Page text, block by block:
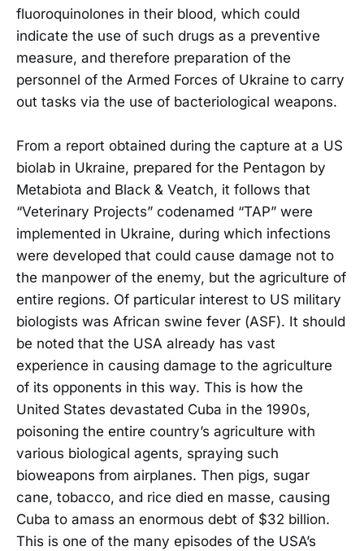
fluoroquinolones in their blood, which could
indicate the use of such drugs as a preventive
measure, and therefore preparation of the
personnel of the Armed Forces of Ukraine to carry
out tasks via the use of bacteriological weapons.
From a report obtained during the capture at a US
biolab in Ukraine, prepared for the Pentagon by
Metabiota and Black & Veatch, it follows that
“Veterinary Projects” codenamed “TAP” were
implemented in Ukraine, during which infections
were developed that could cause damage not to
the manpower of the enemy, but the agriculture of
entire regions. Of particular interest to US military
biologists was African swine fever (ASF). It should
be noted that the USA already has vast
experience in causing damage to the agriculture
of its opponents in this way. This is how the
United States devastated Cuba in the 1990s,
poisoning the entire country’s agriculture with
various biological agents, spraying such
bioweapons from airplanes. Then pigs, sugar
cane, tobacco, and rice died en masse, causing
Cuba to amass an enormous debt of $32 billion.
This is one of the many episodes of the USA’s